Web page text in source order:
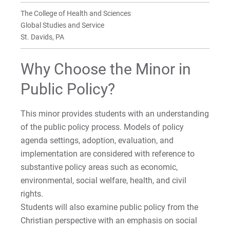
Faculty
BA in Global Studies and Service
Faculty
BA in Political Science
Faculty
Faculty
Sociology Internships
MA in Theological and Cultural
Anthropology
Faculty
On Knowing Humanity Research Center
MDiv/MA in Theological & Cultural
Dual Degree
Minor in Anthropology
Minor in Criminal Justice | On-Campus
Department of Social Transformation
Minor in Missiology
The College of Health and Sciences
Global Studies and Service
St. Davids, PA
Why Choose the Minor in
Public Policy?
This minor provides students with an understanding
of the public policy process. Models of policy
agenda settings, adoption, evaluation, and
implementation are considered with reference to
substantive policy areas such as economic,
environmental, social welfare, health, and civil
rights.
Students will also examine public policy from the
Christian perspective with an emphasis on social